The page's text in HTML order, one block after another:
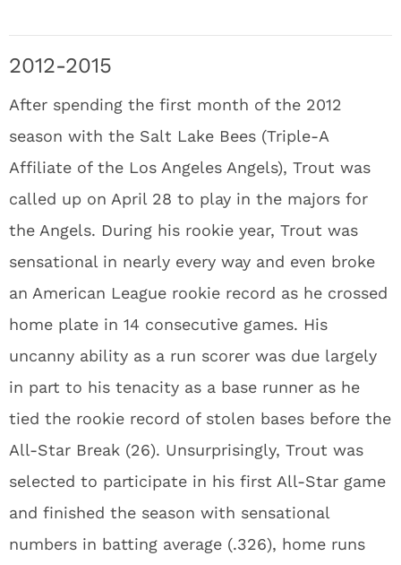
2012-2015
After spending the first month of the 2012
season with the Salt Lake Bees (Triple-A
Affiliate of the Los Angeles Angels), Trout was
called up on April 28 to play in the majors for
the Angels. During his rookie year, Trout was
sensational in nearly every way and even broke
an American League rookie record as he crossed
home plate in 14 consecutive games. His
uncanny ability as a run scorer was due largely
in part to his tenacity as a base runner as he
tied the rookie record of stolen bases before the
All-Star Break (26). Unsurprisingly, Trout was
selected to participate in his first All-Star game
and finished the season with sensational
numbers in batting average (.326), home runs